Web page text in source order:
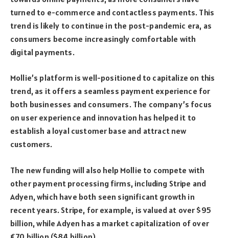
turned to e-commerce and contactless payments. This
trend is likely to continue in the post-pandemic era, as
consumers become increasingly comfortable with
digital payments.
Mollie’s platform is well-positioned to capitalize on this
trend, as it offers a seamless payment experience for
both businesses and consumers. The company’s focus
on user experience and innovation has helped it to
establish a loyal customer base and attract new
customers.
The new funding will also help Mollie to compete with
other payment processing firms, including Stripe and
Adyen, which have both seen significant growth in
recent years. Stripe, for example, is valued at over $95
billion, while Adyen has a market capitalization of over